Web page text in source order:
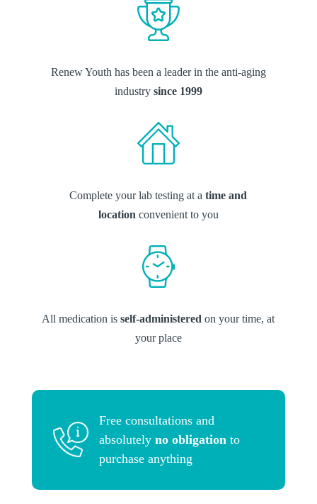
Renew Youth has been a leader in the anti-aging
industry since 1999
Complete your lab testing at atime and
location convenient to you
All medication isself-administered on your time, at
your place
Free consultations and
absolutely no obligationto
purchase anything